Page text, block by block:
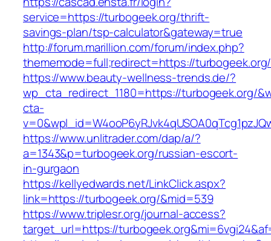
service=https://turbogeek.org/thrift-
savings-plan/tsp-calculator&gateway=true
http://forum.marillion.com/forum/index.php?
thememode=full;redirect=https://turbogeek.org/
https://www.beauty-wellness-trends.de/?
wp_cta_redirect_1180=https://turbogeek.org/
cta-
https://www.unlitrader.com/dap/a/?
a=1343&p=turbogeek.org/russian-escort-
in-gurgaon
https://kellyedwards.net/LinkClick.aspx?
link=https://turbogeek.org/&mid=539
https://www.triplesr.org/journal-access?
target_url=https://